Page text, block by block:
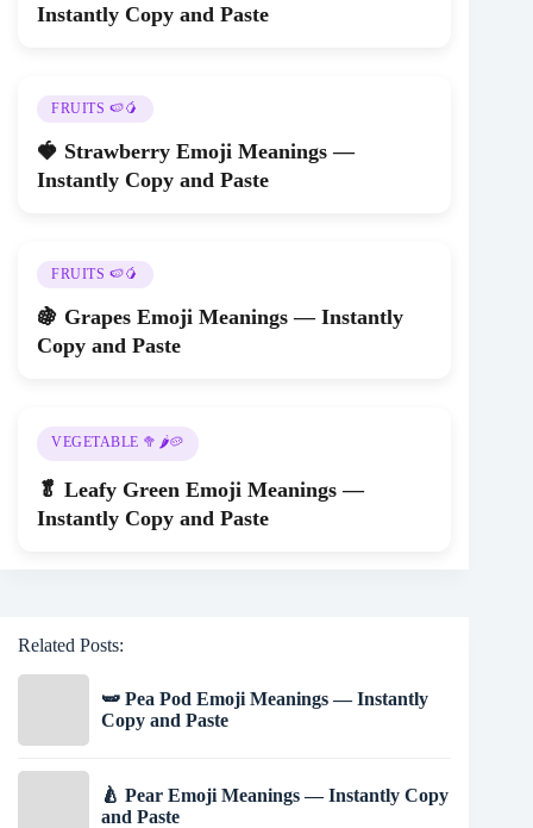
Instantly Copy and Paste
FRUITS 🍉🥭
🍓 Strawberry Emoji Meanings —
Instantly Copy and Paste
FRUITS 🍉🥭
🍇 Grapes Emoji Meanings — Instantly
Copy and Paste
VEGETABLE 🥦🌶️🥔
🥬 Leafy Green Emoji Meanings —
Instantly Copy and Paste
Related Posts:
🫛 Pea Pod Emoji Meanings — Instantly
Copy and Paste
🍐 Pear Emoji Meanings — Instantly Copy
and Paste